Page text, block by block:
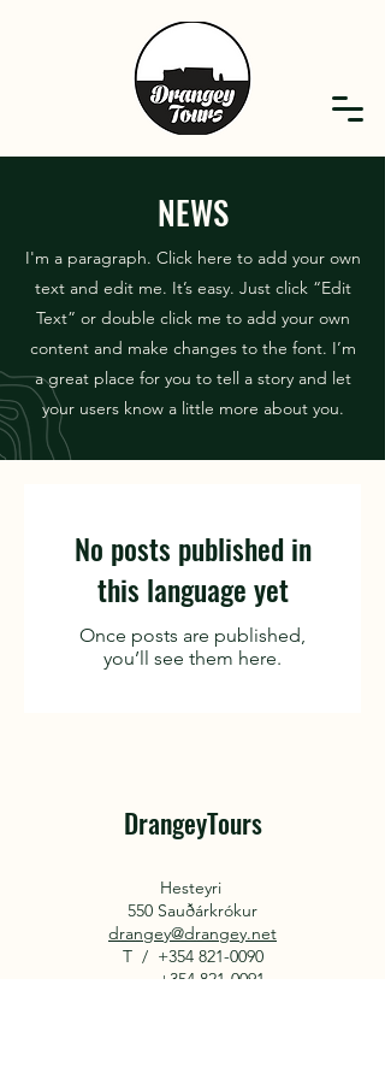
NEWS
I'm a paragraph. Click here to add your own
text and edit me. It’s easy. Just click “Edit
Text” or double click me to add your own
content and make changes to the font. I’m
a great place for you to tell a story and let
your users know a little more about you.
No posts published in
this language yet
Once posts are published,
you’ll see them here.
DrangeyTours
Hesteyri
550 Sauðárkrókur
drangey@drangey.net
T / +354 821-0090
+354 821-0091